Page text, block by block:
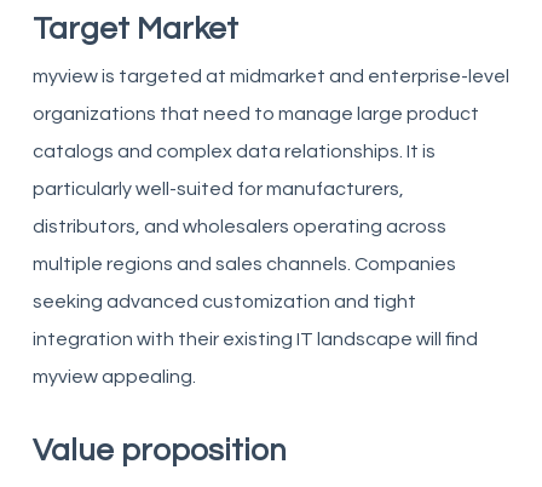
Target Market
myview is targeted at midmarket and enterprise-level
organizations that need to manage large product
catalogs and complex data relationships. It is
particularly well-suited for manufacturers,
distributors, and wholesalers operating across
multiple regions and sales channels. Companies
seeking advanced customization and tight
integration with their existing IT landscape will find
myview appealing.
Value proposition